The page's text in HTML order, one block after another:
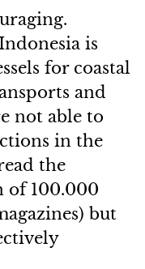
is
for coastal
and
not able to
in the
the
of 100.000
but